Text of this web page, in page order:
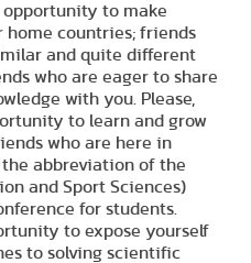
opportunity to make
countries; friends
and quite different
who are eager to share
with you. Please,
to learn and grow
who are here in
the abbreviation of the
and Sport Sciences)
for students.
to expose yourself
to solving scientific